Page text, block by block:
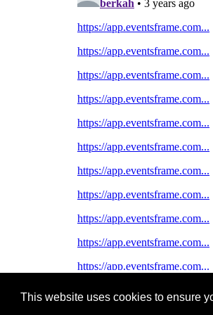
This website uses cookies to ensure